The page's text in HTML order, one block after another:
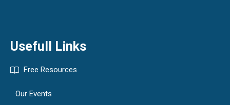
Usefull Links
Free Resources
Our Events